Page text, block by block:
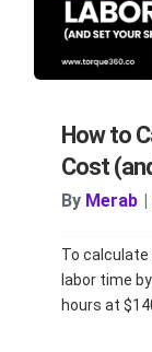
How to
Cost
By Merab |
To
labor time
hours at